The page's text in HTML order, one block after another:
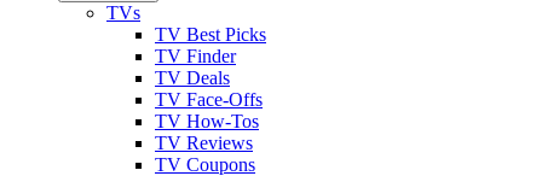
TVs
TV Best Picks
TV Finder
TV Deals
TV Face-Offs
TV How-Tos
TV Reviews
TV Coupons